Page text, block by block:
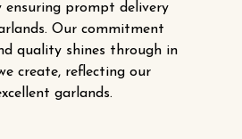
page
ensuring prompt delivery
Our commitment
quality shines through in
create, reflecting our
garlands.